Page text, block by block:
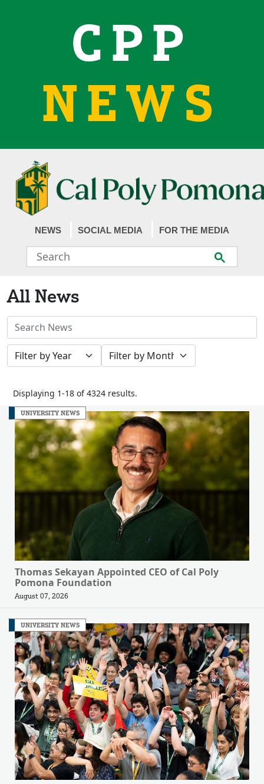
CPP
NEWS
NEWS SOCIAL MEDIA FOR THE MEDIA
Search
Box
Submit
All News
Search
News
Stories
Filter
by
Filter
by
Displaying 1-18 of 4324 results.
UNIVERSITY NEWS
Thomas Sekayan Appointed CEO of Cal Poly
Pomona Foundation
August 07, 2026
UNIVERSITY NEWS